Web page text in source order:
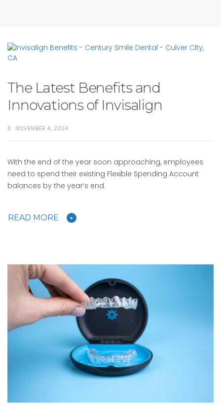
The Latest Benefits and
Innovations of Invisalign
NOVEMBER 4, 2024
With the end of the year soon approaching, employees
need to spend their existing Flexible Spending Account
balances by the year’s end.
READ MORE